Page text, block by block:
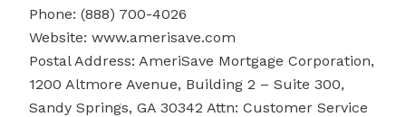
Phone: (888) 700-4026
Website: www.amerisave.com
Postal Address: AmeriSave Mortgage Corporation,
1200 Altmore Avenue, Building 2 – Suite 300,
Sandy Springs, GA 30342 Attn: Customer Service